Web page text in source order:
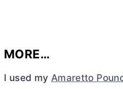
MORE…
I used my Amaretto